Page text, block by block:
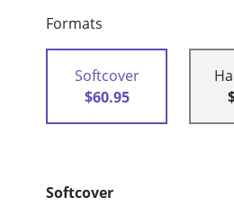
Formats
Softcover
$60.95
Softcover